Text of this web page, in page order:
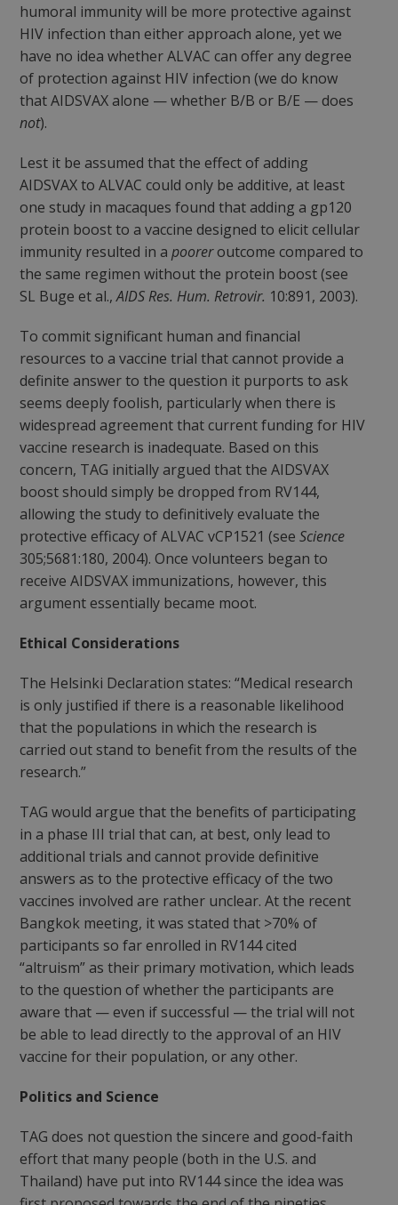
humoral immunity will be more protective against
HIV infection than either approach alone, yet we
have no idea whether ALVAC can offer any degree
of protection against HIV infection (we do know
that AIDSVAX alone — whether B/B or B/E — does
not).
Lest it be assumed that the effect of adding
AIDSVAX to ALVAC could only be additive, at least
one study in macaques found that adding a gp120
protein boost to a vaccine designed to elicit cellular
immunity resulted in a pooreroutcome compared to
the same regimen without the protein boost (see
SL Buge et al.,AIDS Res. Hum. Retrovir. 10:891, 2003).
To commit significant human and financial
resources to a vaccine trial that cannot provide a
definite answer to the question it purports to ask
seems deeply foolish, particularly when there is
widespread agreement that current funding for HIV
vaccine research is inadequate. Based on this
concern, TAG initially argued that the AIDSVAX
boost should simply be dropped from RV144,
allowing the study to definitively evaluate the
protective efficacy of ALVAC vCP1521 (see Science
305;5681:180, 2004). Once volunteers began to
receive AIDSVAX immunizations, however, this
argument essentially became moot.
Ethical Considerations
The Helsinki Declaration states: “Medical research
is only justified if there is a reasonable likelihood
that the populations in which the research is
carried out stand to benefit from the results of the
research.”
TAG would argue that the benefits of participating
in a phase III trial that can, at best, only lead to
additional trials and cannot provide definitive
answers as to the protective efficacy of the two
vaccines involved are rather unclear. At the recent
Bangkok meeting, it was stated that >70% of
participants so far enrolled in RV144 cited
“altruism” as their primary motivation, which leads
to the question of whether the participants are
aware that — even if successful — the trial will not
be able to lead directly to the approval of an HIV
vaccine for their population, or any other.
Politics and Science
TAG does not question the sincere and good-faith
effort that many people (both in the U.S. and
Thailand) have put into RV144 since the idea was